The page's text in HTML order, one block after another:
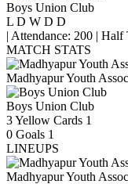
Boys Union Club
L D W D D
| Attendance: 200 | Half
MATCH STATS
Madhyapur Youth
Boys Union Club
3Yellow Cards 1
0 Goals 1
LINEUPS
Madhyapur Youth